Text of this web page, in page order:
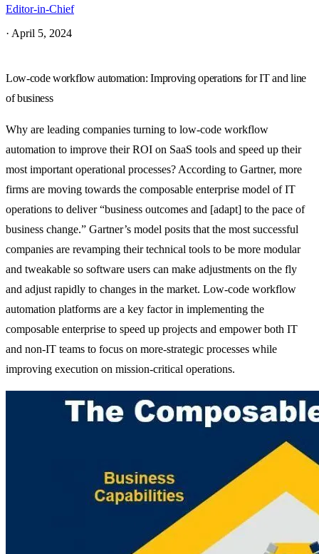
Editor-in-Chief
· April 5, 2024
Low-code workflow automation: Improving operations for IT and line
of business
Why are leading companies turning to low-code workflow
automation to improve their ROI on SaaS tools and speed up their
most important operational processes? According to Gartner, more
firms are moving towards the composable enterprise model of IT
operations to deliver “business outcomes and [adapt] to the pace of
business change.” Gartner’s model posits that the most successful
companies are revamping their technical tools to be more modular
and tweakable so software users can make adjustments on the fly
and adjust rapidly to changes in the market. Low-code workflow
automation platforms are a key factor in implementing the
composable enterprise to speed up projects and empower both IT
and non-IT teams to focus on more-strategic processes while
improving execution on mission-critical operations.